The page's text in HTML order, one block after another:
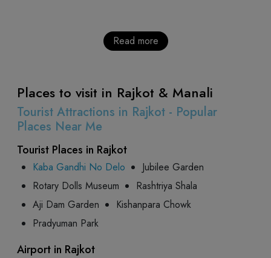
Read more
Places to visit in Rajkot & Manali
Tourist Attractions in Rajkot - Popular
Places Near Me
Tourist Places in Rajkot
Kaba Gandhi No Delo
Jubilee Garden
Rotary Dolls Museum
Rashtriya Shala
Aji Dam Garden
Kishanpara Chowk
Pradyuman Park
Airport in Rajkot